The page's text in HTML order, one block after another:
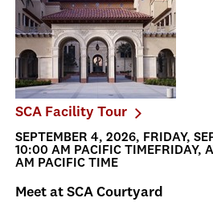
SCA Facility Tour
SEPTEMBER 4, 2026, FRIDAY,
10:00 AM PACIFIC TIMEFRIDAY,
AM PACIFIC TIME
Meet at SCA Courtyard